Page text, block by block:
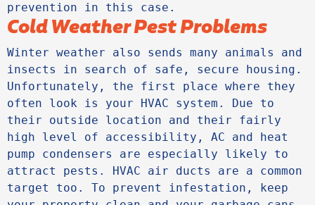
prevention in this case.
Cold Weather Pest Problems
Winter weather also sends many animals and
insects in search of safe, secure housing.
Unfortunately, the first place where they
often look is your HVAC system. Due to
their outside location and their fairly
high level of accessibility, AC and heat
pump condensers are especially likely to
attract pests. HVAC air ducts are a common
target too. To prevent infestation, keep